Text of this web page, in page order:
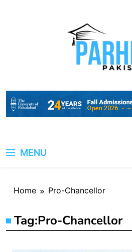
MENU
Home Pro-Chancellor
Tag:Pro-Chancellor